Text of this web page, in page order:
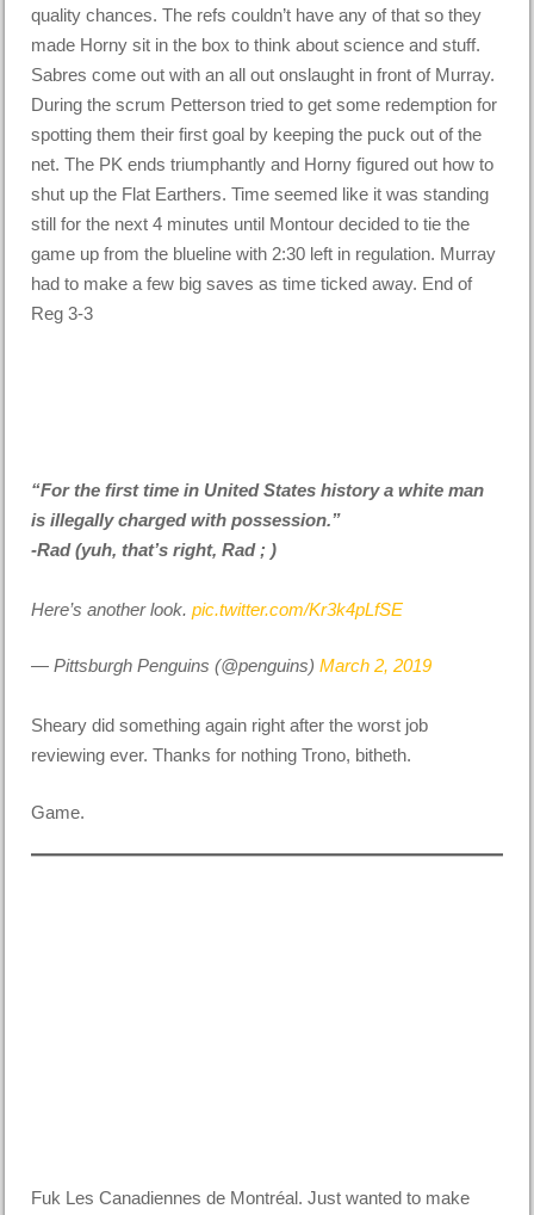
quality chances. The refs couldn’t have any of that so they
made Horny sit in the box to think about science and stuff.
Sabres come out with an all out onslaught in front of Murray.
During the scrum Petterson tried to get some redemption for
spotting them their first goal by keeping the puck out of the
net. The PK ends triumphantly and Horny figured out how to
shut up the Flat Earthers. Time seemed like it was standing
still for the next 4 minutes until Montour decided to tie the
game up from the blueline with 2:30 left in regulation. Murray
had to make a few big saves as time ticked away. End of
Reg 3-3
“For the first time in United States history a white man
is illegally charged with possession.”
-Rad (yuh, that’s right, Rad ; )
Here’s another look.pic.twitter.com/Kr3k4pLfSE
— Pittsburgh Penguins (@penguins)March 2, 2019
Sheary did something again right after the worst job
reviewing ever. Thanks for nothing Trono, bitheth.
Game.
Fuk Les Canadiennes de Montréal. Just wanted to make